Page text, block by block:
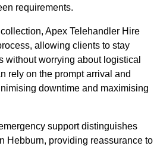
requirements.
Apex Telehandler Hire
allowing clients to stay
without worrying about logistical
rely on the prompt arrival and
downtime and maximising
support distinguishes
Hebburn, providing reassurance to